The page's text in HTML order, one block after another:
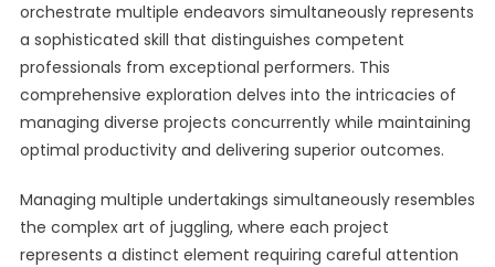
orchestrate multiple endeavors simultaneously represents
a sophisticated skill that distinguishes competent
professionals from exceptional performers. This
comprehensive exploration delves into the intricacies of
managing diverse projects concurrently while maintaining
optimal productivity and delivering superior outcomes.
Managing multiple undertakings simultaneously resembles
the complex art of juggling, where each project
represents a distinct element requiring careful attention